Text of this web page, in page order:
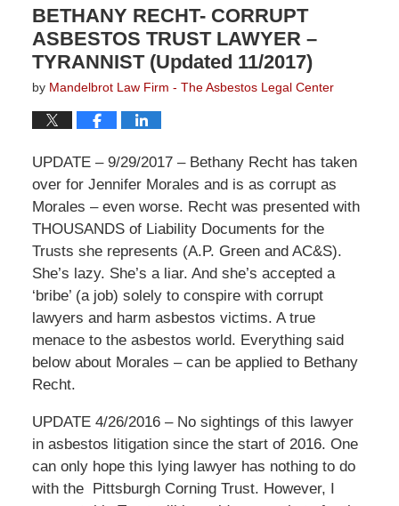
BETHANY RECHT- CORRUPT
ASBESTOS TRUST LAWYER –
TYRANNIST (Updated 11/2017)
by Mandelbrot Law Firm - The Asbestos Legal Center
UPDATE – 9/29/2017 – Bethany Recht has taken
over for Jennifer Morales and is as corrupt as
Morales – even worse. Recht was presented with
THOUSANDS of Liability Documents for the
Trusts she represents (A.P. Green and AC&S).
She’s lazy. She’s a liar. And she’s accepted a
‘bribe’ (a job) solely to conspire with corrupt
lawyers and harm asbestos victims. A true
menace to the asbestos world. Everything said
below about Morales – can be applied to Bethany
Recht.
UPDATE 4/26/2016 – No sightings of this lawyer
in asbestos litigation since the start of 2016. One
can only hope this lying lawyer has nothing to do
with the Pittsburgh Corning Trust. However, I